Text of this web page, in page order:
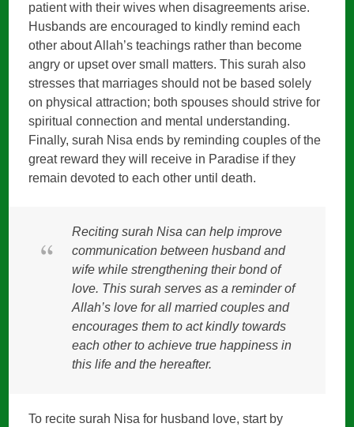
patient with their wives when disagreements arise.
Husbands are encouraged to kindly remind each
other about Allah’s teachings rather than become
angry or upset over small matters. This surah also
stresses that marriages should not be based solely
on physical attraction; both spouses should strive for
spiritual connection and mental understanding.
Finally, surah Nisa ends by reminding couples of the
great reward they will receive in Paradise if they
remain devoted to each other until death.
Reciting surah Nisa can help improve
communication between husband and
wife while strengthening their bond of
love. This surah serves as a reminder of
Allah’s love for all married couples and
encourages them to act kindly towards
each other to achieve true happiness in
this life and the hereafter.
To recite surah Nisa for husband love, start by